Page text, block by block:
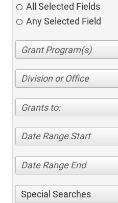
All Selected Fields
Any Selected Field
Division or Office
Grants to:
Date Range Start
Date Range End
Special Searches